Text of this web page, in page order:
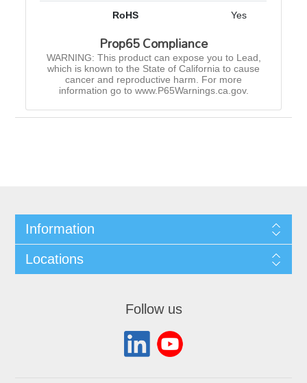
RoHS Yes
Prop65 Compliance
WARNING: This product can expose you to Lead,
which is known to the State of California to cause
cancer and reproductive harm. For more
information go to www.P65Warnings.ca.gov.
Information
Locations
Follow us